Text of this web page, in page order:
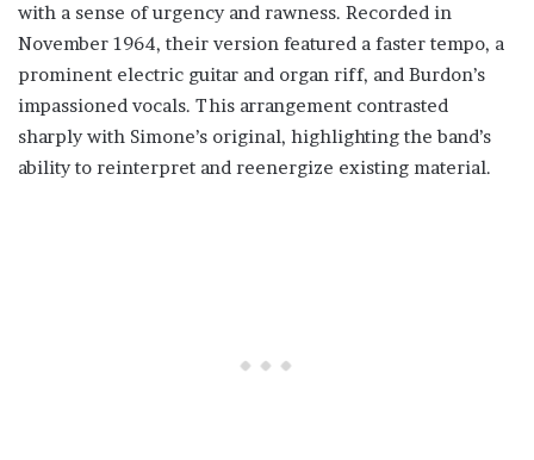
with a sense of urgency and rawness. Recorded in
November 1964, their version featured a faster tempo, a
prominent electric guitar and organ riff, and Burdon’s
impassioned vocals. This arrangement contrasted
sharply with Simone’s original, highlighting the band’s
ability to reinterpret and reenergize existing material.